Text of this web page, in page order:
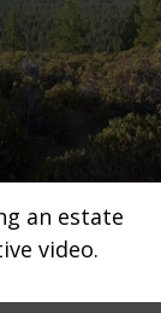
an estate
video.